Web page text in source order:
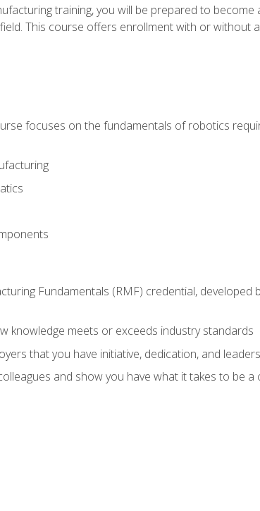
training, you will be prepared to
This course offers enrollment with or without
focuses on the fundamentals of robotics
Fundamentals (RMF) credential, developed
knowledge meets or exceeds industry standards
that you have initiative, dedication, and
and show you have what it takes to be